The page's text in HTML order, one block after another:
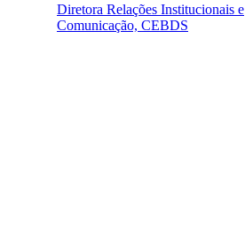
Diretora Relações Institucionais e
Comunicação, CEBDS